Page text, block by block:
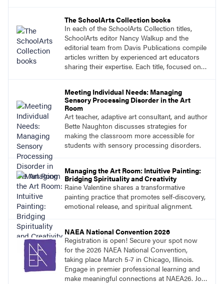
The SchoolArts Collection books
In each of the SchoolArts Collection titles,
SchoolArts editor Nancy Walkup and the
editorial team from Davis Publications compile
articles written by experienced art educators
sharing their expertise. Each title, focused on a
topic in their own classrooms.
Meeting Individual Needs: Managing
Sensory Processing Disorder in the Art
Room
Art teacher, adaptive art consultant, and author
Bette Naughton discusses strategies for
making the classroom more accessible for
students with sensory processing disorders.
Managing the Art Room: Intuitive Painting:
Bridging Spirituality and Creativity
Raine Valentine shares a transformative
painting practice that promotes self-discovery,
emotional release, and spiritual alignment.
NAEA National Convention 2026
Registration is open! Secure your spot now
for the 2026 NAEA National Convention,
taking place March 5-7 in Chicago, Illinois.
Engage in premier professional learning and
make meaningful connections at NAEA26. Join